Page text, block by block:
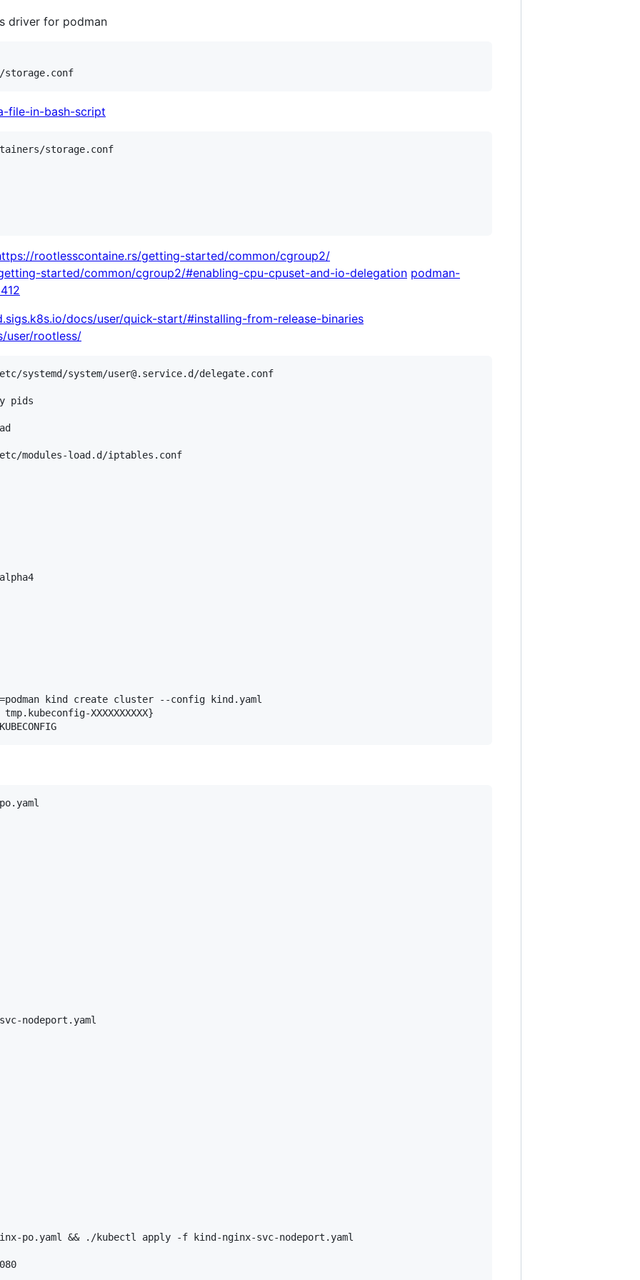
driver for podman
file-in-bash-script
storage.conf
rootlesscontaine.rs/getting-started/common/cgroup2/
started/common/cgroup2/#enabling-cpu-cpuset-and-io-delegation podman-
docs/user/quick-start/#installing-from-release-binaries
user/rootless/
systemd/system/user@.service.d/delegate.conf
pids
modules-load.d/iptables.conf
kind create cluster --config kind.yaml
XXXXXXXXXX}
nodeport.yaml
po.yaml && ./kubectl apply -f kind-nginx-svc-nodeport.yaml